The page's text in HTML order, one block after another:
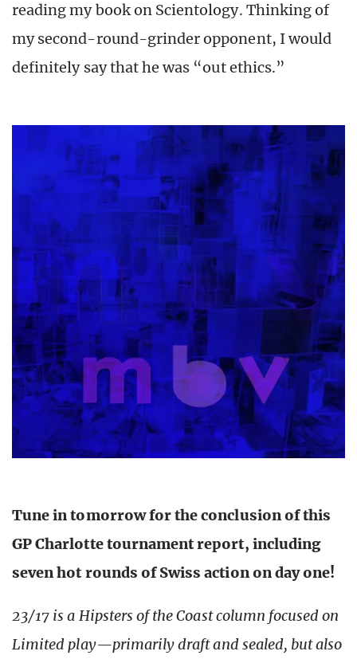
reading my book on Scientology. Thinking of
my second-round-grinder opponent, I would
definitely say that he was “out ethics.”
Tune in tomorrow for the conclusion of this
GP Charlotte tournament report, including
seven hot rounds of Swiss action on day one!
23/17 is a Hipsters of the Coast column focused on
Limited play—primarily draft and sealed, but also